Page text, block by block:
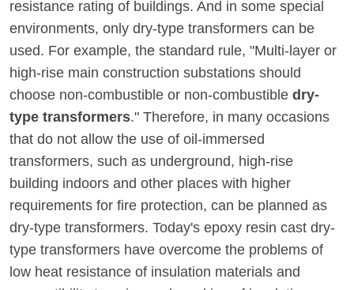
resistance rating of buildings. And in some special
environments, only dry-type transformers can be
used. For example, the standard rule, "Multi-layer or
high-rise main construction substations should
choose non-combustible or non-combustible dry-
type transformers." Therefore, in many occasions
that do not allow the use of oil-immersed
transformers, such as underground, high-rise
building indoors and other places with higher
requirements for fire protection, can be planned as
dry-type transformers. Today's epoxy resin cast dry-
type transformers have overcome the problems of
low heat resistance of insulation materials and